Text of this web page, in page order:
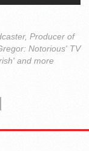
Producer of
Notorious' TV
and more